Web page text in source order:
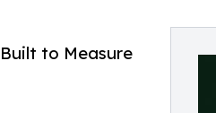
to Measure